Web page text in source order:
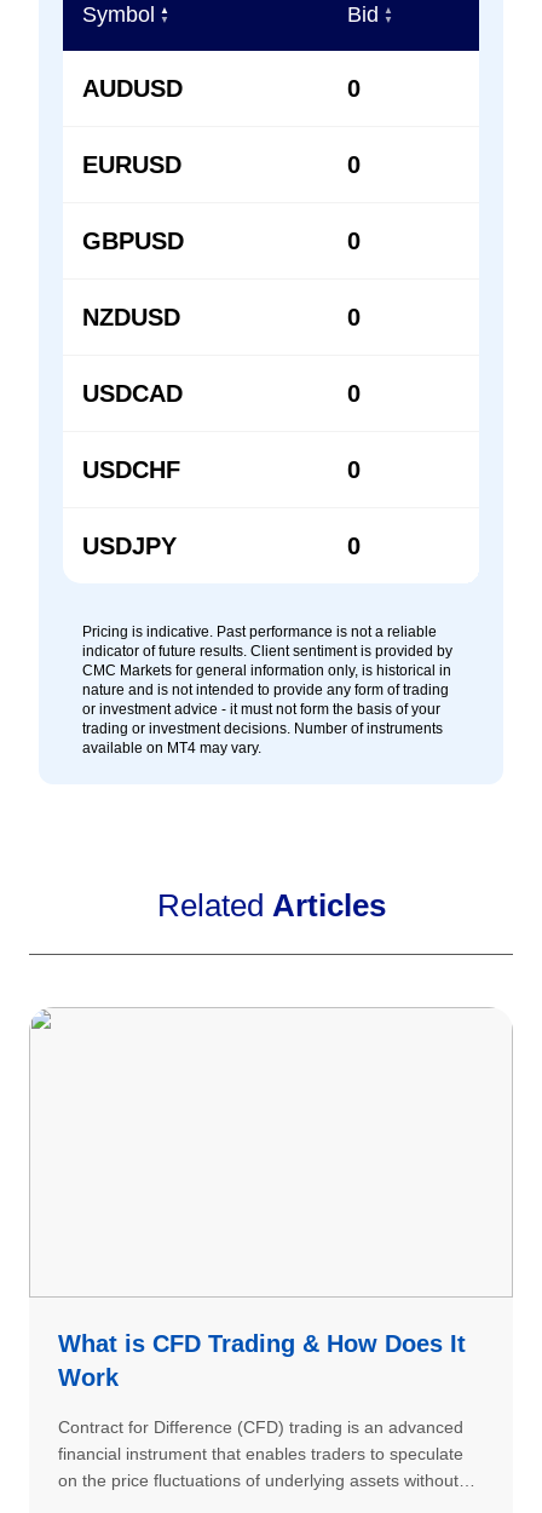
Symbol
▲
▼
Bid
▲
▼
AUDUSD 0
EURUSD 0
GBPUSD 0
NZDUSD 0
USDCAD 0
USDCHF 0
USDJPY 0
Pricing is indicative. Past performance is not a reliable
indicator of future results. Client sentiment is provided by
CMC Markets for general information only, is historical in
nature and is not intended to provide any form of trading
or investment advice - it must not form the basis of your
trading or investment decisions. Number of instruments
available on MT4 may vary.
Related Articles
What is CFD Trading & How Does It
Work
Contract for Difference (CFD) trading is an advanced
financial instrument that enables traders to speculate
on the price fluctuations of underlying assets without